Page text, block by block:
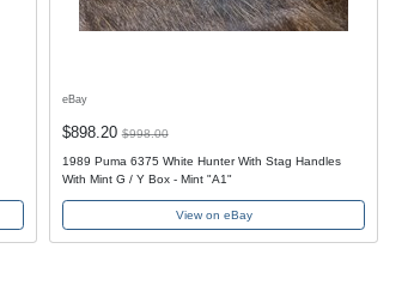
eBay
$898.20$998.00
1989 Puma 6375 White Hunter With Stag Handles
With Mint G / Y Box - Mint "A1"
View on eBay